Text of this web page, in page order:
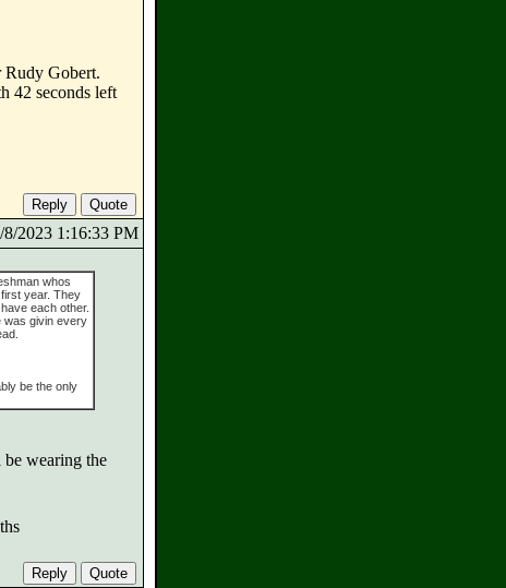
Rudy Gobert.
42 seconds left
8/2023 1:16:33 PM
whos
year. They
each other.
was givin every
be the only
wearing the